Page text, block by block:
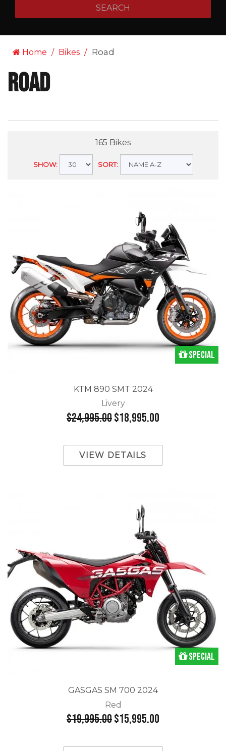
SEARCH
Home Bikes Road
Road
165 Bikes
SHOW: SORT:
Special
KTM 890 SMT 2024
Livery
$24,995.00$18,995.00
VIEW DETAILS
Special
GASGAS SM 700 2024
Red
$19,995.00$15,995.00